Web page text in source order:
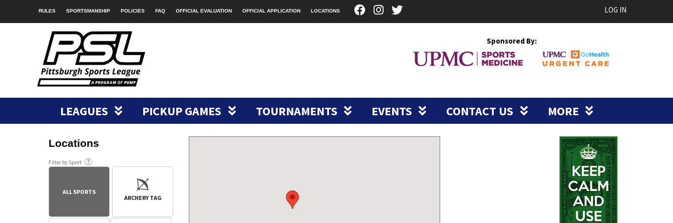
RULES SPORTSMANSHIP POLICIES FAQ OFFICIAL EVALUATION OFFICIAL APPLICATION LOCATIONS LOG IN
Sponsored By:
LEAGUES PICKUP GAMES TOURNAMENTS EVENTS CONTACT US MORE
Locations
Filter by Sport
ALL SPORTS
ARCHERY TAG